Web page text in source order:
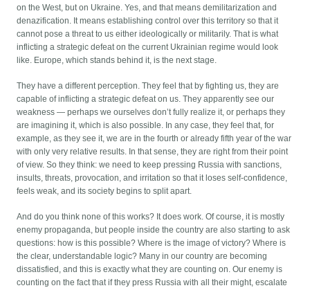
on the West, but on Ukraine. Yes, and that means demilitarization and
denazification. It means establishing control over this territory so that it
cannot pose a threat to us either ideologically or militarily. That is what
inflicting a strategic defeat on the current Ukrainian regime would look
like. Europe, which stands behind it, is the next stage.
They have a different perception. They feel that by fighting us, they are
capable of inflicting a strategic defeat on us. They apparently see our
weakness — perhaps we ourselves don’t fully realize it, or perhaps they
are imagining it, which is also possible. In any case, they feel that, for
example, as they see it, we are in the fourth or already fifth year of the war
with only very relative results. In that sense, they are right from their point
of view. So they think: we need to keep pressing Russia with sanctions,
insults, threats, provocation, and irritation so that it loses self-confidence,
feels weak, and its society begins to split apart.
And do you think none of this works? It does work. Of course, it is mostly
enemy propaganda, but people inside the country are also starting to ask
questions: how is this possible? Where is the image of victory? Where is
the clear, understandable logic? Many in our country are becoming
dissatisfied, and this is exactly what they are counting on. Our enemy is
counting on the fact that if they press Russia with all their might, escalate